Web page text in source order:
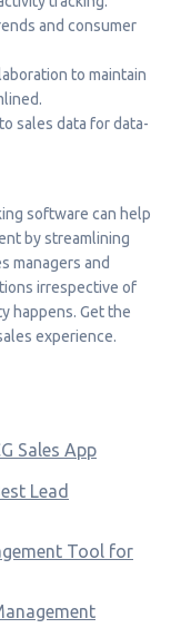
and consumer
to maintain
sales data for data-
software can help
by streamlining
managers and
irrespective of
happens. Get the
experience.
Sales App
Lead
Tool for